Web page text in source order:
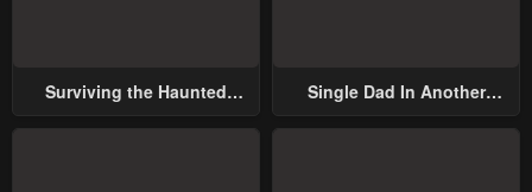
Surviving the Haunted
Single Dad In Another